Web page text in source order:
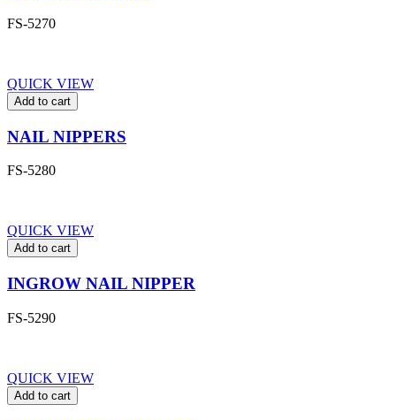
FS-5270
QUICK VIEW
Add to cart
NAIL NIPPERS
FS-5280
QUICK VIEW
Add to cart
INGROW NAIL NIPPER
FS-5290
QUICK VIEW
Add to cart